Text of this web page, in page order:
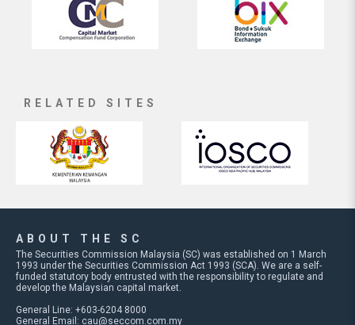
RELATED SITES
ABOUT THE SC
The Securities Commission Malaysia (SC) was established on 1 March
1993 under the Securities Commission Act 1993 (SCA). We are a self-
funded statutory body entrusted with the responsibility to regulate and
develop the Malaysian capital market.
General Line: +603-6204 8000
General Email: cau@seccom.com.my